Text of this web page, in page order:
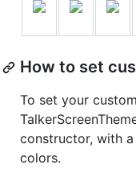
How to set
To set your
constructor, with
colors.